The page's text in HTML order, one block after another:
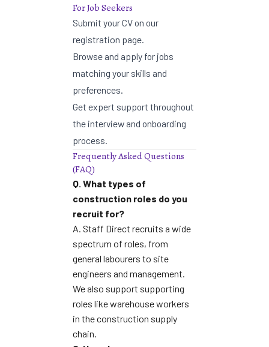
For Job Seekers
Submit your CV on our
registration page.
Browse and apply for jobs
matching your skills and
preferences.
Get expert support throughout
the interview and onboarding
process.
Frequently Asked Questions
(FAQ)
Q. What types of
construction roles do you
recruit for?
A. Staff Direct recruits a wide
spectrum of roles, from
general labourers to site
engineers and management.
We also support supporting
roles likewarehouse workers
in the construction supply
chain.